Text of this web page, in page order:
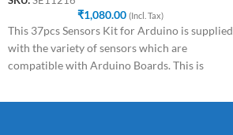
₹1,080.00 (Incl. Tax)
This 37pcs Sensors Kit for Arduino is supplied
with the variety of sensors which are
compatible with Arduino Boards. This is